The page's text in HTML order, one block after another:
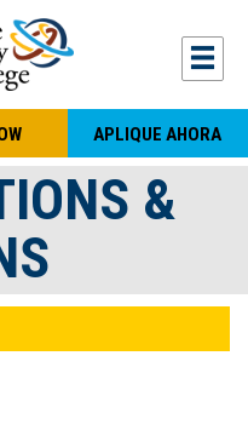
APLIQUE AHORA
&